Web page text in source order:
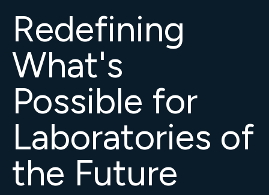
Redefining
What's
Possible for
Laboratories of
the Future